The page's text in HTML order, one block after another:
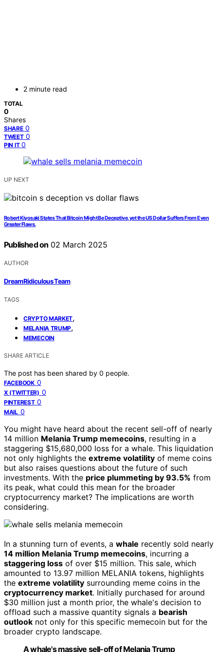
2 minute read
TOTAL
0
Shares
SHARE 0
TWEET 0
PIN IT 0
UP NEXT
Robert Kiyosaki States That Bitcoin Might Be Deceptive, yet the US Dollar Suffers From Even
Greater Flaws.
Published on 02 March 2025
AUTHOR
DreamRidiculous Team
TAGS
CRYPTO MARKET,
MELANIA TRUMP,
MEMECOIN
SHARE ARTICLE
The post has been shared by 0 people.
FACEBOOK 0
X (TWITTER) 0
PINTEREST 0
MAIL 0
You might have heard about the recent sell-off of nearly
14 million Melania Trump memecoins, resulting in a
staggering $15,680,000 loss for a whale. This liquidation
not only highlights the extreme volatility of meme coins
but also raises questions about the future of such
investments. With the price plummeting by 93.5% from
its peak, what could this mean for the broader
cryptocurrency market? The implications are worth
considering.
In a stunning turn of events, a whale recently sold nearly
14 million Melania Trump memecoins, incurring a
staggering loss of over $15 million. This sale, which
amounted to 13.97 million MELANIA tokens, highlights
the extreme volatility surrounding meme coins in the
cryptocurrency market. Initially purchased for around
$30 million just a month prior, the whale's decision to
offload such a massive quantity signals a bearish
outlook not only for this specific memecoin but for the
broader crypto landscape.
A whale's massive sell-off of Melania Trump